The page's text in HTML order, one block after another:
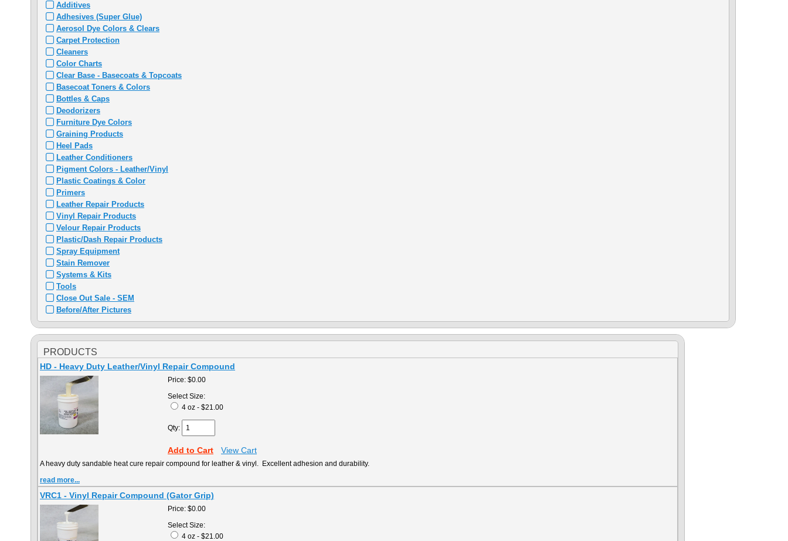
Additives
Adhesives (Super Glue)
Aerosol Dye Colors & Clears
Carpet Protection
Cleaners
Color Charts
Clear Base - Basecoats & Topcoats
Basecoat Toners & Colors
Bottles & Caps
Deodorizers
Furniture Dye Colors
Graining Products
Heel Pads
Leather Conditioners
Pigment Colors - Leather/Vinyl
Plastic Coatings & Color
Primers
Leather Repair Products
Vinyl Repair Products
Velour Repair Products
Plastic/Dash Repair Products
Spray Equipment
Stain Remover
Systems & Kits
Tools
Close Out Sale - SEM
Before/After Pictures
PRODUCTS
HD - Heavy Duty Leather/Vinyl Repair Compound
Price: $0.00
Select Size:
4 oz - $21.00
Qty:
Add to Cart View Cart
A heavy duty sandable heat cure repair compound for leather & vinyl. Excellent adhesion and durability.
read more...
VRC1 - Vinyl Repair Compound (Gator Grip)
Price: $0.00
Select Size:
4 oz - $21.00